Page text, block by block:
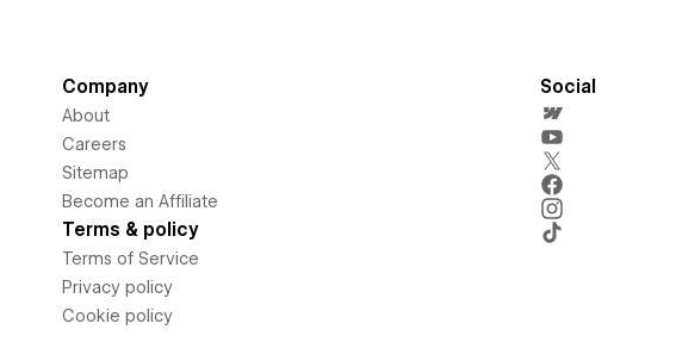
Company
About
Careers
Sitemap
Become an Affiliate
Terms & policy
Terms of Service
Privacy policy
Cookie policy
Social